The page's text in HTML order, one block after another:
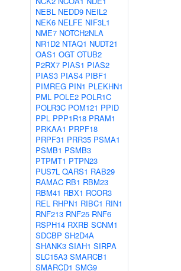
NEBL NEDD9 NEIL2
NEK6 NELFE NIF3L1
NME7 NOTCH2NLA
NR1D2 NTAQ1 NUDT21
OAS1 OGT OTUB2
P2RX7 PIAS1 PIAS2
PIAS3 PIAS4 PIBF1
PIMREG PIN1 PLEKHN1
PML POLE2 POLR1C
POLR3C POM121 PPID
PPL PPP1R18 PRAM1
PRKAA1 PRPF18
PRPF31 PRR35 PSMA1
PSMB1 PSMB3
PTPMT1 PTPN23
PUS7L QARS1 RAB29
RAMAC RB1 RBM23
RBM41 RBX1 RCOR3
REL RHPN1 RIBC1 RIN1
RNF213 RNF25 RNF6
RSPH14 RXRB SCNM1
SDCBP SH2D4A
SHANK3 SIAH1 SIRPA
SLC15A3 SMARCB1
SMARCD1 SMG9